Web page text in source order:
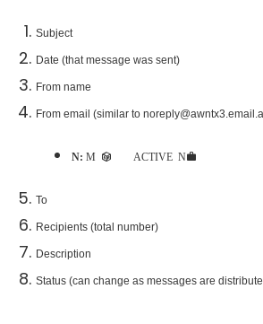
Subject
Date (that message was sent)
From name
From email (similar to
Note: Messages are sent directly from ACTIVE Network servers to prevent rejection
To
Recipients (total number)
Description
Status (can change as messages are